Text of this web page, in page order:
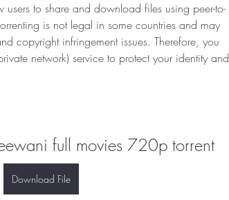
users to share and download files using peer-to-
is not legal in some countries and may
copyright infringement issues. Therefore, you
network) service to protect your identity and
full movies 720p torrent
Download File